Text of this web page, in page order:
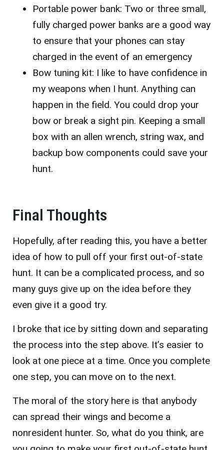
Portable power bank: Two or three small,
fully charged power banks are a good way
to ensure that your phones can stay
charged in the event of an emergency
Bow tuning kit: I like to have confidence in
my weapons when I hunt. Anything can
happen in the field. You could drop your
bow or break a sight pin. Keeping a small
box with an allen wrench, string wax, and
backup bow components could save your
hunt.
Final Thoughts
Hopefully, after reading this, you have a better
idea of how to pull off your first out-of-state
hunt. It can be a complicated process, and so
many guys give up on the idea before they
even give it a good try.
I broke that ice by sitting down and separating
the process into the step above. It’s easier to
look at one piece at a time. Once you complete
one step, you can move on to the next.
The moral of the story here is that anybody
can spread their wings and become a
nonresident hunter. So, what do you think, are